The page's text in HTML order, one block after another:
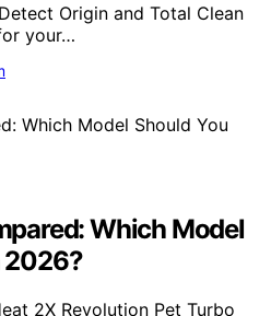
Origin and Total Clean
your…
Which Model
2026?
2X Revolution Pet Turbo